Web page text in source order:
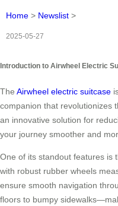
Home > Newslist >
2025-05-27
Introduction to Airwheel Electric
The Airwheel electric suitcase
companion that revolutionizes
an innovative solution for
your journey smoother and
One of its standout features is
with robust rubber wheels
ensure smooth navigation
floors to bumpy